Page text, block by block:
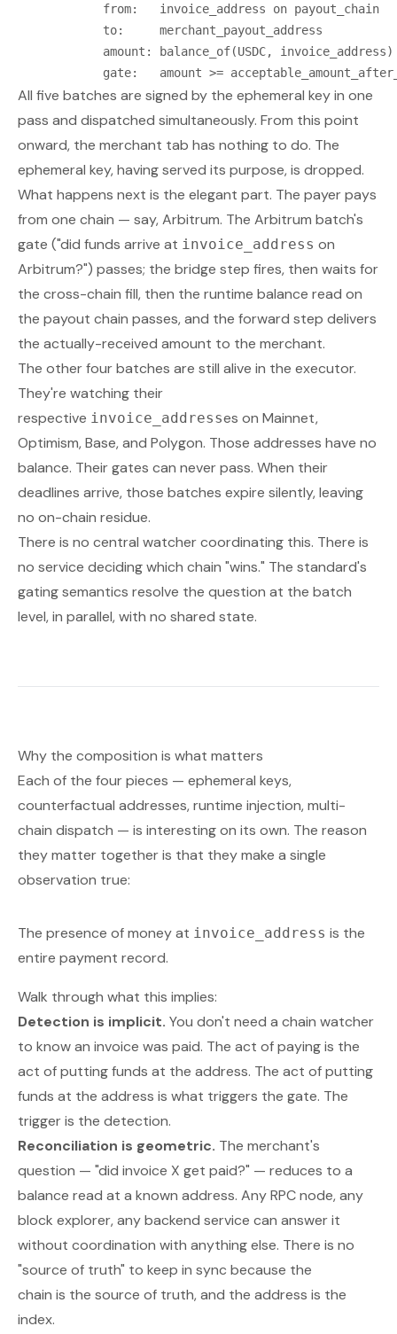
            from:   invoice_address on payout_chain
            to:     merchant_payout_address
amount: balance_of(USDC,
All five batches are signed by the ephemeral key in one
pass and dispatched simultaneously. From this point
onward, the merchant tab has nothing to do. The
ephemeral key, having served its purpose, is dropped.
What happens next is the elegant part. The payer pays
from one chain — say, Arbitrum. The Arbitrum batch's
gate ("did funds arrive at invoice_address on
Arbitrum?") passes; the bridge step fires, then waits for
the cross-chain fill, then the runtime balance read on
the payout chain passes, and the forward step delivers
the actually-received amount to the merchant.
The other four batches are still alive in the executor.
They're watching their
respective invoice_addresses on Mainnet,
Optimism, Base, and Polygon. Those addresses have no
balance. Their gates can never pass. When their
deadlines arrive, those batches expire silently, leaving
no on-chain residue.
There is no central watcher coordinating this. There is
no service deciding which chain "wins." The standard's
gating semantics resolve the question at the batch
level, in parallel, with no shared state.
Why the composition is what matters
Each of the four pieces — ephemeral keys,
counterfactual addresses, runtime injection, multi-
chain dispatch — is interesting on its own. The reason
they matter together is that they make a single
observation true:
The presence of money at invoice_address is the
entire payment record.
Walk through what this implies:
Detection is implicit. You don't need a chain watcher
to know an invoice was paid. The act of paying is the
act of putting funds at the address. The act of putting
funds at the address is what triggers the gate. The
trigger is the detection.
Reconciliation is geometric. The merchant's
question — "did invoice X get paid?" — reduces to a
balance read at a known address. Any RPC node, any
block explorer, any backend service can answer it
without coordination with anything else. There is no
"source of truth" to keep in sync because the
chain is the source of truth, and the address is the
index.